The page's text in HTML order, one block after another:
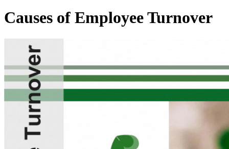
Causes of Employee Turnover